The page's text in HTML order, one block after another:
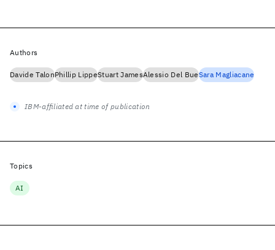
Authors
Davide TalonPhillip LippeStuart JamesAlessio Del BueSara Magliacane
IBM-affiliated at time of publication
Topics
AI